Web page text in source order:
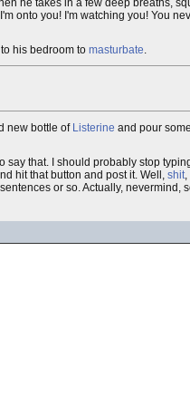
he takes in a few deep breaths,
onto you! I'm watching you! You
his bedroom to masturbate.
new bottle of Listerine and pour
that. I should probably stop
hit that button and post it. Well, shit,
or so. Actually, nevermind,